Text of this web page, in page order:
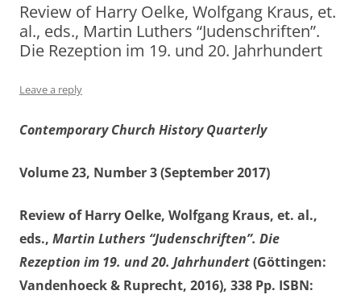
Review of Harry Oelke, Wolfgang Kraus, et.
al., eds., Martin Luthers “Judenschriften”.
Die Rezeption im 19. und 20. Jahrhundert
Leave a reply
Contemporary Church History Quarterly
Volume 23, Number 3 (September 2017)
Review of Harry Oelke, Wolfgang Kraus, et. al.,
eds., Martin Luthers “Judenschriften”. Die
Rezeption im 19. und 20. Jahrhundert(Göttingen:
Vandenhoeck & Ruprecht, 2016), 338 Pp. ISBN: